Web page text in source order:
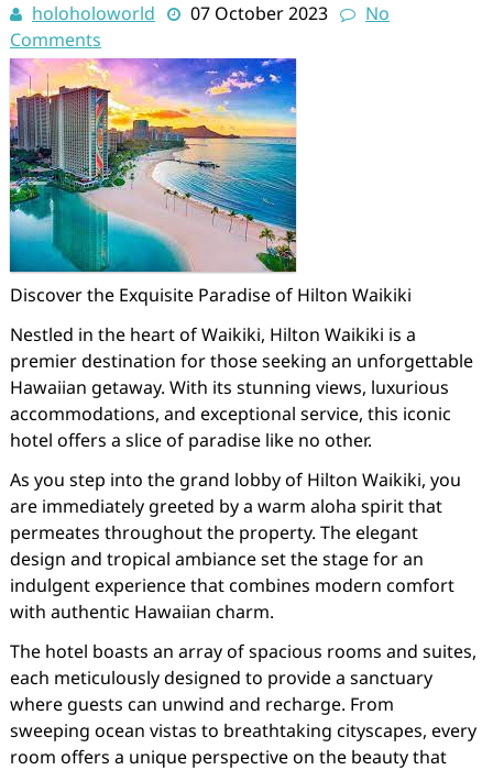
holoholoworld 07 October 2023
No
Comments
Discover the Exquisite Paradise of Hilton Waikiki
Nestled in the heart of Waikiki, Hilton Waikiki is a
premier destination for those seeking an unforgettable
Hawaiian getaway. With its stunning views, luxurious
accommodations, and exceptional service, this iconic
hotel offers a slice of paradise like no other.
As you step into the grand lobby of Hilton Waikiki, you
are immediately greeted by a warm aloha spirit that
permeates throughout the property. The elegant
design and tropical ambiance set the stage for an
indulgent experience that combines modern comfort
with authentic Hawaiian charm.
The hotel boasts an array of spacious rooms and suites,
each meticulously designed to provide a sanctuary
where guests can unwind and recharge. From
sweeping ocean vistas to breathtaking cityscapes, every
room offers a unique perspective on the beauty that